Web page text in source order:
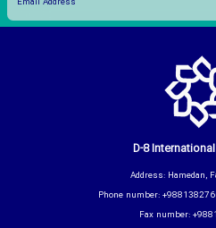
D-8
Address: Hamedan,
Phone number:
Fax number: